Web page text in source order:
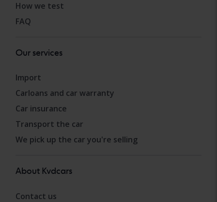
How we test
FAQ
Our services
Import
Carloans and car warranty
Car insurance
Transport the car
We pick up the car you're selling
About Kvdcars
Contact us